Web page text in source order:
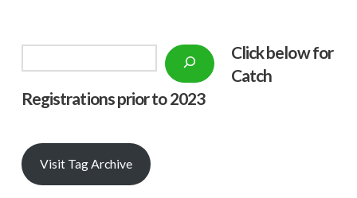
Click below for
Catch
Registrations prior to 2023
Visit Tag Archive